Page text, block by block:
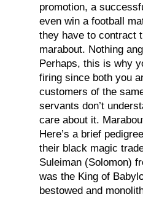
promotion, a
even win a football
they have to contract
marabout. Nothing
Perhaps, this is why
firing since both you
customers of the
servants don’t
care about it.
Here’s a brief
their black magic
Suleiman (Solomon)
was the King of
bestowed and